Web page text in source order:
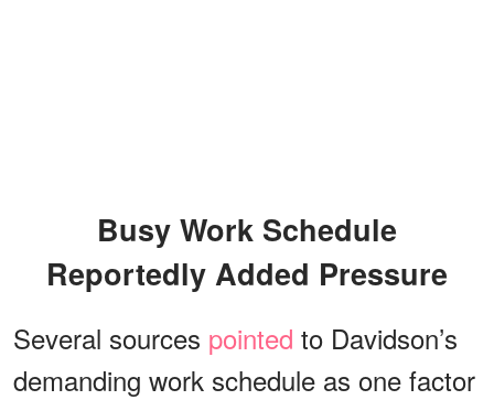
Busy Work Schedule
Reportedly Added Pressure
Several sources pointed to Davidson’s
demanding work schedule as one factor